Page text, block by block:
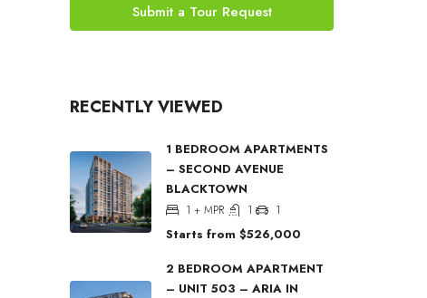
Submit a Tour Request
RECENTLY VIEWED
1 BEDROOM APARTMENTS
– SECOND AVENUE
BLACKTOWN
1 + MPR 1 1
Starts from $526,000
2 BEDROOM APARTMENT
– UNIT 503 – ARIA IN